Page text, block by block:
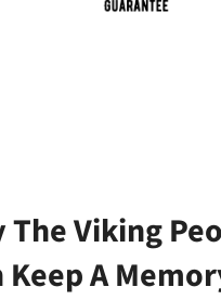
Viking
A